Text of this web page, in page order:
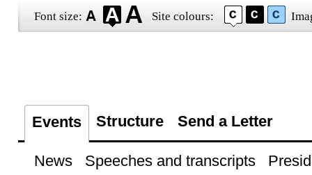
Font size: Site colours:
Events Structure Send a Letter
News Speeches and transcripts